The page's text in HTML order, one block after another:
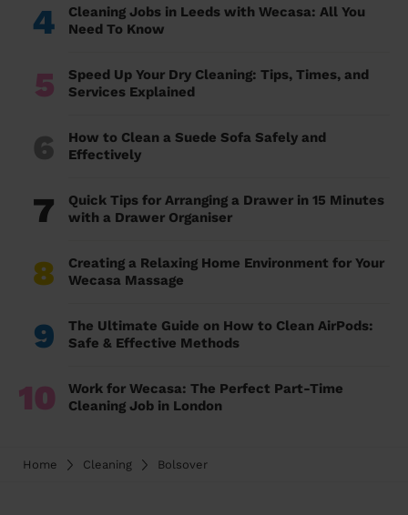
4
Cleaning Jobs in Leeds with Wecasa: All You
Need To Know
5
Speed Up Your Dry Cleaning: Tips, Times, and
Services Explained
6
How to Clean a Suede Sofa Safely and
Effectively
7
Quick Tips for Arranging a Drawer in 15 Minutes
with a Drawer Organiser
8
Creating a Relaxing Home Environment for Your
Wecasa Massage
9
The Ultimate Guide on How to Clean AirPods:
Safe & Effective Methods
10
Work for Wecasa: The Perfect Part-Time
Cleaning Job in London
Home Cleaning Bolsover